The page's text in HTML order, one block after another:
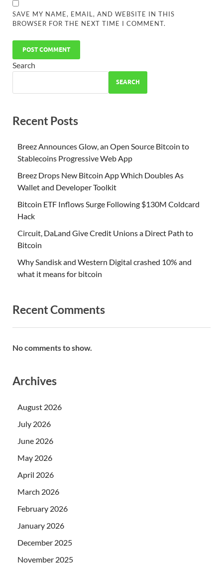
SAVE MY NAME, EMAIL, AND WEBSITE IN THIS
BROWSER FOR THE NEXT TIME I COMMENT.
Search
SEARCH
Recent Posts
Breez Announces Glow, an Open Source Bitcoin to
Stablecoins Progressive Web App
Breez Drops New Bitcoin App Which Doubles As
Wallet and Developer Toolkit
Bitcoin ETF Inflows Surge Following $130M Coldcard
Hack
Circuit, DaLand Give Credit Unions a Direct Path to
Bitcoin
Why Sandisk and Western Digital crashed 10% and
what it means for bitcoin
Recent Comments
No comments to show.
Archives
August 2026
July 2026
June 2026
May 2026
April 2026
March 2026
February 2026
January 2026
December 2025
November 2025